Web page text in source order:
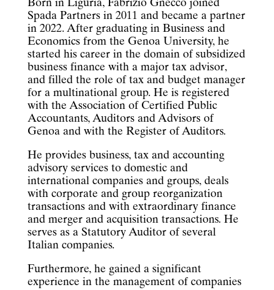
Born in Liguria, Fabrizio Gnecco joined
Spada Partners in 2011 and became a partner
in 2022. After graduating in Business and
Economics from the Genoa University, he
started his career in the domain of subsidized
business finance with a major tax advisor,
and filled the role of tax and budget manager
for a multinational group. He is registered
with the Association of Certified Public
Accountants, Auditors and Advisors of
Genoa and with the Register of Auditors.
He provides business, tax and accounting
advisory services to domestic and
international companies and groups, deals
with corporate and group reorganization
transactions and with extraordinary finance
and merger and acquisition transactions. He
serves as a Statutory Auditor of several
Italian companies.
Furthermore, he gained a significant
experience in the management of companies